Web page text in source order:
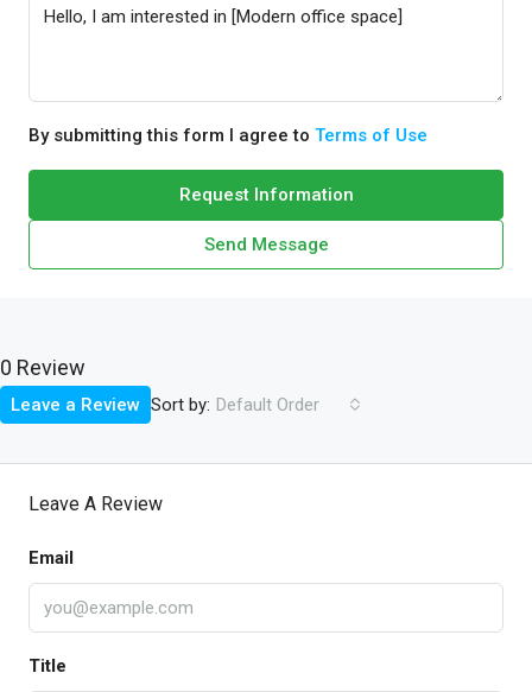
By submitting this form I agree to Terms of Use
Request Information
Send Message
0 Review
Sort by: Default Order
Leave a Review
Leave A Review
Email
Title